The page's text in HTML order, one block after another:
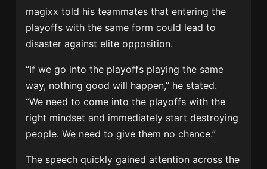
magixx told his teammates that entering the
playoffs with the same form could lead to
disaster against elite opposition.
“If we go into the playoffs playing the same
way, nothing good will happen,” he stated.
“We need to come into the playoffs with the
right mindset and immediately start destroying
people. We need to give them no chance.”
The speech quickly gained attention across the